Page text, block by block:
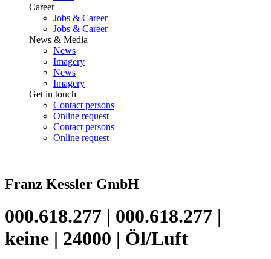
Career
Jobs & Career
Jobs & Career
News & Media
News
Imagery
News
Imagery
Get in touch
Contact persons
Online request
Contact persons
Online request
Franz Kessler GmbH
000.618.277 | 000.618.277 |
keine | 24000 | Öl/Luft